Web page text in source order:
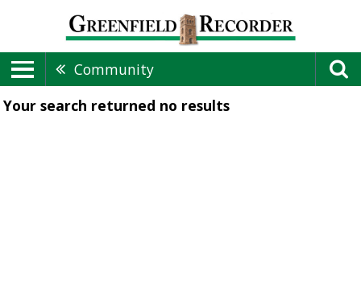
Community
Your search returned no results